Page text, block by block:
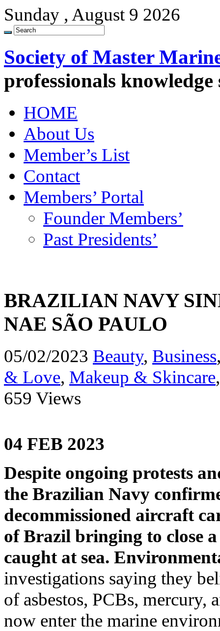
Sunday , August 9 2026
Society of Master
professionals
HOME
About Us
Member’s List
Contact
Members’ Portal
Founder Members’
Past Presidents’
BRAZILIAN NAVY
NAE SÃO PAULO
05/02/2023 Beauty, Business
& Love, Makeup & Skincare
659 Views
04 FEB 2023
Despite ongoing protests
the Brazilian Navy
decommissioned aircraft
of Brazil bringing to close
caught at sea.
investigations saying they
of asbestos, PCBs,
now enter the marine